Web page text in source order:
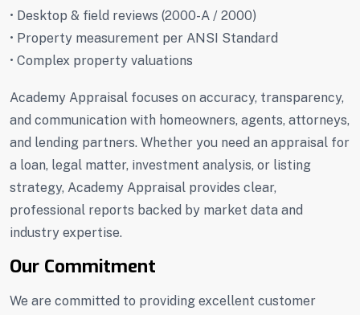
• Desktop & field reviews (2000-A / 2000)
• Property measurement per ANSI Standard
• Complex property valuations
Academy Appraisal focuses on accuracy, transparency,
and communication with homeowners, agents, attorneys,
and lending partners. Whether you need an appraisal for
a loan, legal matter, investment analysis, or listing
strategy, Academy Appraisal provides clear,
professional reports backed by market data and
industry expertise.
Our Commitment
We are committed to providing excellent customer